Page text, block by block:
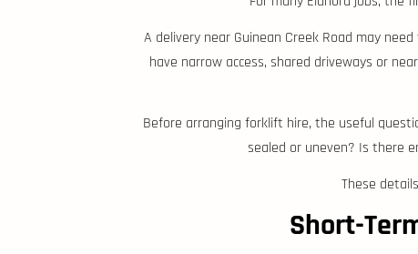
A delivery near Guinean Creek Road may
have narrow access, shared driveways or
Before arranging forklift hire, the useful
sealed or uneven? Is there
These
Short-